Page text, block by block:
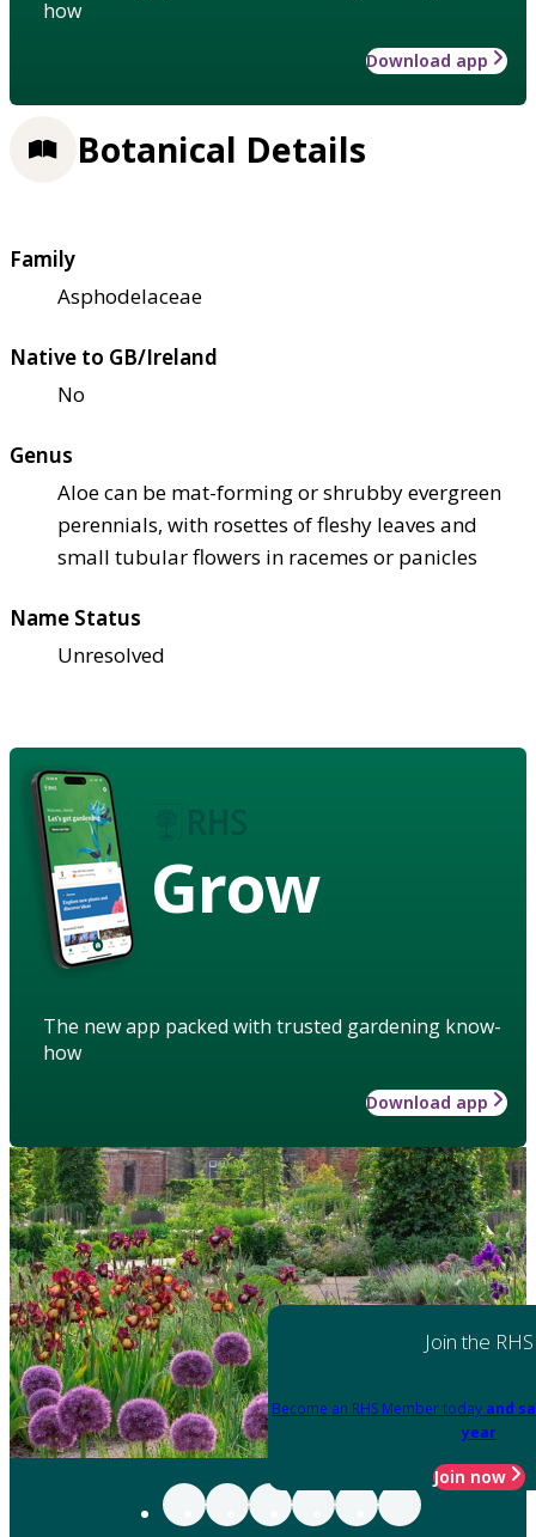
how
Download app
Botanical Details
Family
Asphodelaceae
Native to GB/Ireland
No
Genus
Aloe can be mat-forming or shrubby evergreen
perennials, with rosettes of fleshy leaves and
small tubular flowers in racemes or panicles
Name Status
Unresolved
Grow
The new app packed with trusted gardening know-
how
Download app
Join the RHS
Become an RHS Member today and
year
Join now